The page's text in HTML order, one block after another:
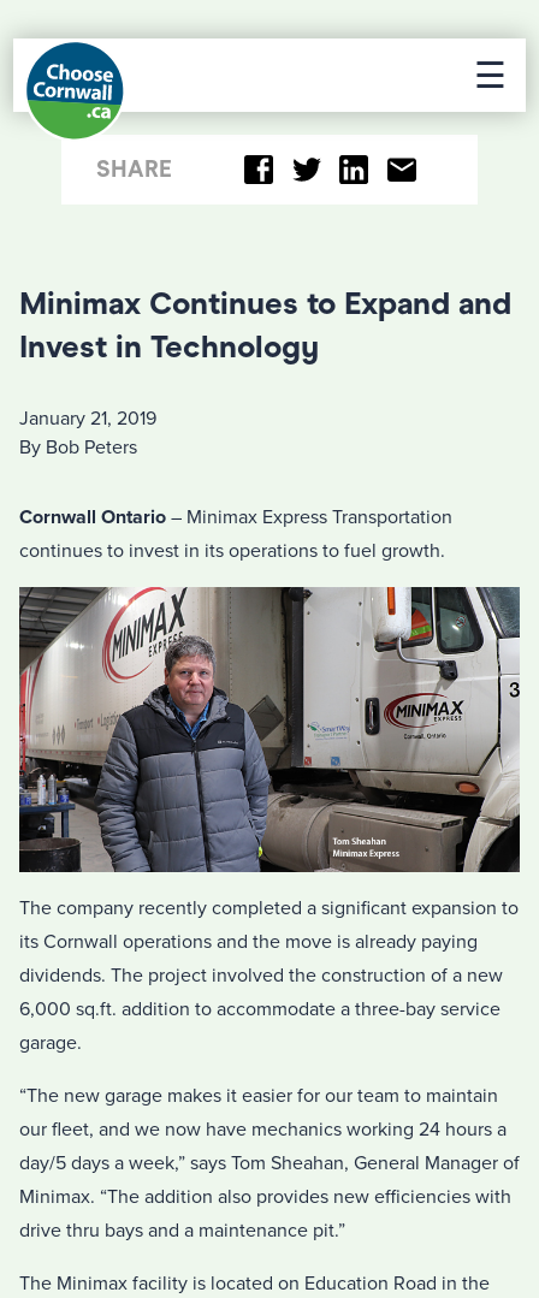
☰
SHARE
Minimax Continues to Expand and
Invest in Technology
January 21, 2019
By Bob Peters
Cornwall Ontario – Minimax Express Transportation
continues to invest in its operations to fuel growth.
The company recently completed a significant expansion to
its Cornwall operations and the move is already paying
dividends. The project involved the construction of a new
6,000 sq.ft. addition to accommodate a three-bay service
garage.
“The new garage makes it easier for our team to maintain
our fleet, and we now have mechanics working 24 hours a
day/5 days a week,” says Tom Sheahan, General Manager of
Minimax. “The addition also provides new efficiencies with
drive thru bays and a maintenance pit.”
The Minimax facility is located on Education Road in the